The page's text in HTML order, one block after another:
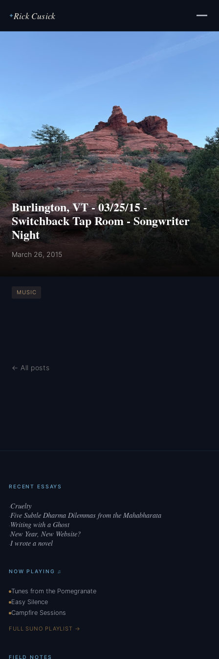
✦Rick Cusick
Burlington, VT - 03/25/15 -
Switchback Tap Room - Songwriter
Night
March 26, 2015
MUSIC
← All posts
RECENT ESSAYS
·Cruelty
·Five Subtle Dharma Dilemmas from the Mahabharata
·Writing with a Ghost
·New Year, New Website?
·I wrote a novel
NOW PLAYING ♫
Tunes from the Pomegranate
Easy Silence
Campfire Sessions
FULL SUNO PLAYLIST →
FIELD NOTES